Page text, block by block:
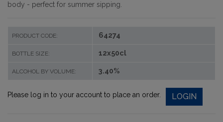
body - perfect for summer sipping.
PRODUCT CODE: 64274
BOTTLE SIZE: 12x50cl
ALCOHOL BY VOLUME: 3.40%
Please log in to your account to place an order. LOGIN